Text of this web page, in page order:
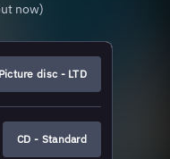
now)
Picture disc - LTD
CD - Standard